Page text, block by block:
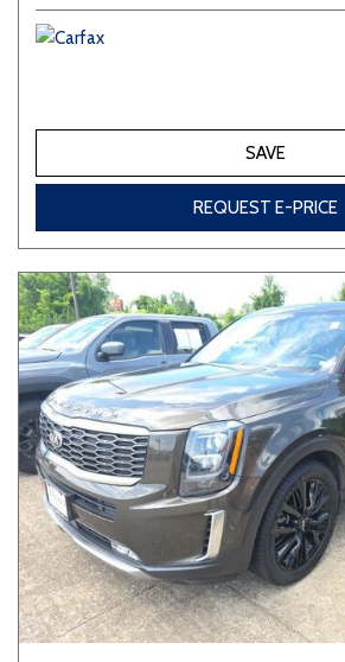
SAVE
REQUEST E-PRICE